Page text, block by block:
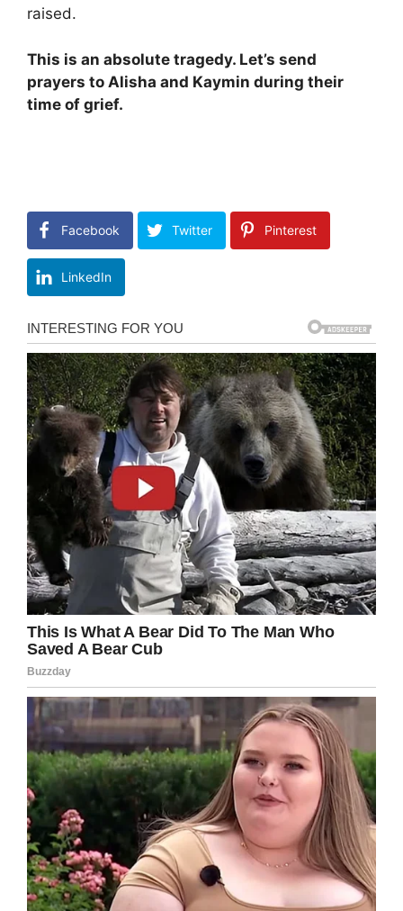
raised.
This is an absolute tragedy. Let’s send
prayers to Alisha and Kaymin during their
time of grief.
Facebook Twitter Pinterest
LinkedIn